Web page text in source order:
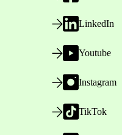
LinkedIn
Youtube
Instagram
TikTok